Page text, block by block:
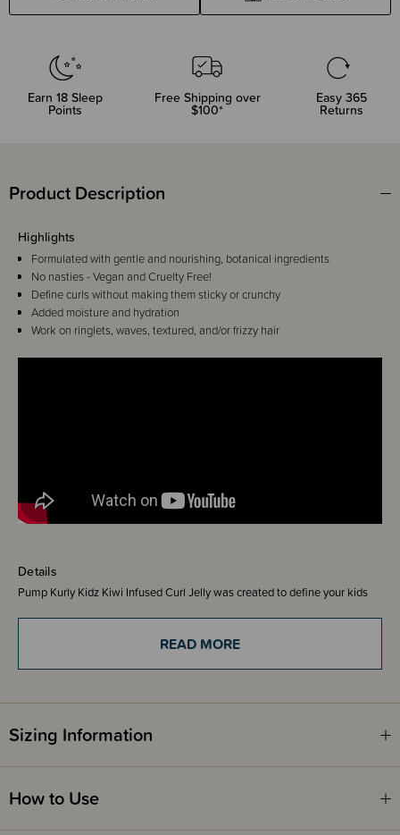
Earn 18Sleep
Points
Free Shipping over
$100*
Easy 365
Returns
Product Description
Details
Pump Kurly Kidz Kiwi Infused Curl Jelly was created to define your kids
each curl. The perfect product to soften and enhance little curls!
Kiwi Seed Oil hydrates locks in moisture to dry and frizzy hair
Mango Butter is deeply moisturising and helps to soften dry hair, and
Flaxseed Oil helps to seal the hair cuticle, which helps prevent
breakage and frizz, while promoting healthy growth
Pump Kurly Kidz is the latest hair care collection from Pump Haircare,
specially formulated to care for little curls in the most natural way. Low
fragrance, gentle and safe for kids of all ages. Designed to enhance curls
Highlights
Formulated with gentle and nourishing, botanical ingredients
No nasties - Vegan and Cruelty Free!
Define curls without making them sticky or crunchy
Added moisture and hydration
Work on ringlets, waves, textured, and/or frizzy hair
READ MORE
Sizing Information
How to Use